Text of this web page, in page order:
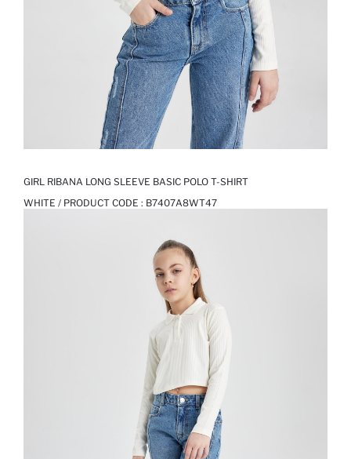
GIRL RIBANA LONG SLEEVE BASIC POLO T-SHIRT
WHITE / PRODUCT CODE : B7407A8WT47